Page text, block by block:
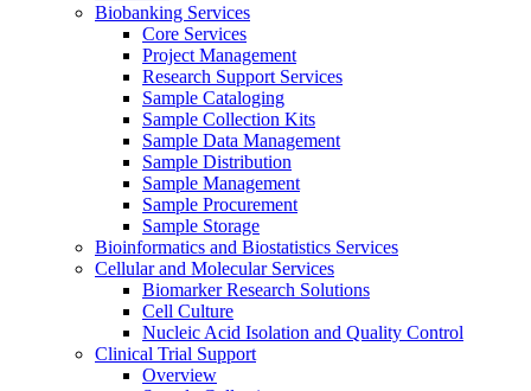
Biobanking Services
Core Services
Project Management
Research Support Services
Sample Cataloging
Sample Collection Kits
Sample Data Management
Sample Distribution
Sample Management
Sample Procurement
Sample Storage
Bioinformatics and Biostatistics Services
Cellular and Molecular Services
Biomarker Research Solutions
Cell Culture
Nucleic Acid Isolation and Quality Control
Clinical Trial Support
Overview